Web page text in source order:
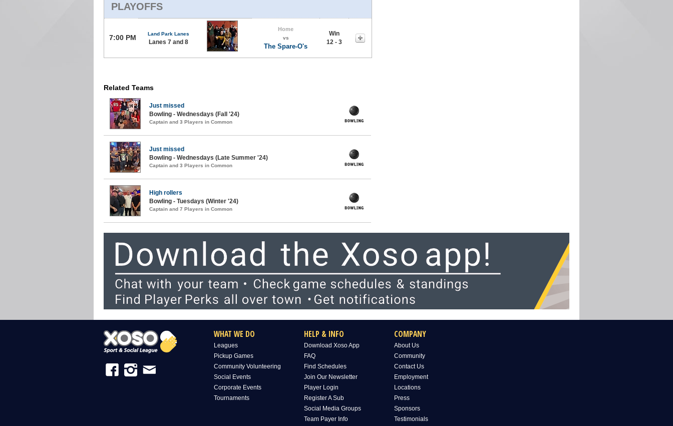
PLAYOFFS
7:00 PM Land Park Lanes
Lanes 7 and 8
Home
vs
The Spare-O's
Win
12 - 3
Related Teams
Just missed
Bowling - Wednesdays (Fall '24)
Captain and 3 Players in Common
Just missed
Bowling - Wednesdays (Late Summer '24)
Captain and 3 Players in Common
High rollers
Bowling - Tuesdays (Winter '24)
Captain and 7 Players in Common
WHAT WE DO
Leagues
Pickup Games
Community Volunteering
Social Events
Corporate Events
Tournaments
HELP & INFO
Download Xoso App
FAQ
Find Schedules
Join Our Newsletter
Player Login
Register A Sub
Social Media Groups
Team Payer Info
COMPANY
About Us
Community
Contact Us
Employment
Locations
Press
Sponsors
Testimonials